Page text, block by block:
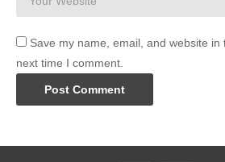
Save my name, email, and website in
next time I comment.